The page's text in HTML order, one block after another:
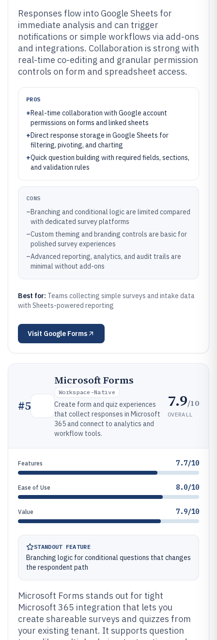
Responses flow into Google Sheets for
immediate analysis and can trigger
notifications or simple workflows via add-ons
and integrations. Collaboration is strong with
real-time co-editing and granular permission
controls on form and spreadsheet access.
PROS
+Real-time collaboration with Google account
permissions on forms and linked sheets
+Direct response storage in Google Sheets for
filtering, pivoting, and charting
+Quick question building with required fields, sections,
and validation rules
CONS
–Branching and conditional logic are limited compared
with dedicated survey platforms
–Custom theming and branding controls are basic for
polished survey experiences
–Advanced reporting, analytics, and audit trails are
minimal without add-ons
Best for: Teams collecting simple surveys and intake data
with Sheets-powered reporting
Visit Google Forms
#5
Microsoft Forms
Workspace-Native
Create form and quiz experiences
that collect responses in Microsoft
365 and connect to analytics and
workflow tools.
7.9/10
OVERALL
Features 7.7/10
Ease of Use 8.0/10
Value 7.9/10
STANDOUT FEATURE
Branching logic for conditional questions that changes
the respondent path
Microsoft Forms stands out for tight
Microsoft 365 integration that lets you
create shareable surveys and quizzes from
your existing tenant. It supports question